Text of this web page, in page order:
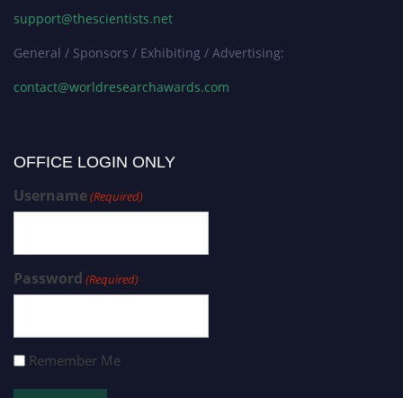
support@thescientists.net
General / Sponsors / Exhibiting / Advertising:
contact@worldresearchawards.com
OFFICE LOGIN ONLY
Username(Required)
Password (Required)
Remember Me